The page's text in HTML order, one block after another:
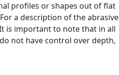
profiles or shapes out of flat
a description of the abrasive
is important to note that in all
not have control over depth,